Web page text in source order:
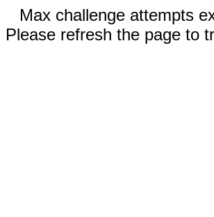
Max challenge attempts
Please refresh the page to